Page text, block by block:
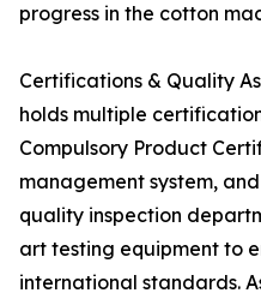
progress in the cotton
Certifications & Quality
holds multiple
Compulsory Product
management system,
quality inspection
art testing equipment to
international standards.